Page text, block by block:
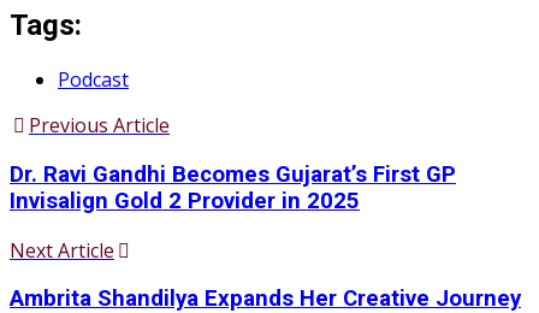
Tags:
Podcast
Previous Article
Dr. Ravi Gandhi Becomes Gujarat’s First GP
Invisalign Gold 2 Provider in 2025
Next Article
Ambrita Shandilya Expands Her Creative Journey